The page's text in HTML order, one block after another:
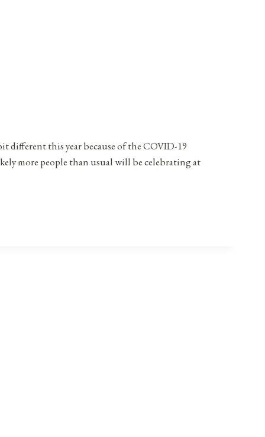
different this year because of the COVID-19
more people than usual will be celebrating at